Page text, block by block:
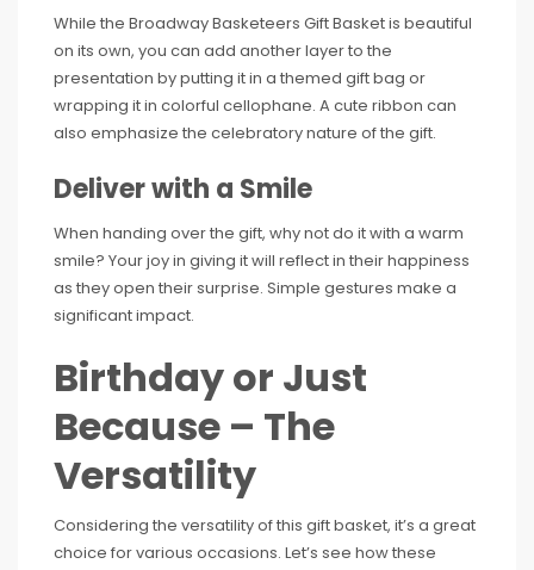
While the Broadway Basketeers Gift Basket is beautiful
on its own, you can add another layer to the
presentation by putting it in a themed gift bag or
wrapping it in colorful cellophane. A cute ribbon can
also emphasize the celebratory nature of the gift.
Deliver with a Smile
When handing over the gift, why not do it with a warm
smile? Your joy in giving it will reflect in their happiness
as they open their surprise. Simple gestures make a
significant impact.
Birthday or Just
Because – The
Versatility
Considering the versatility of this gift basket, it’s a great
choice for various occasions. Let’s see how these